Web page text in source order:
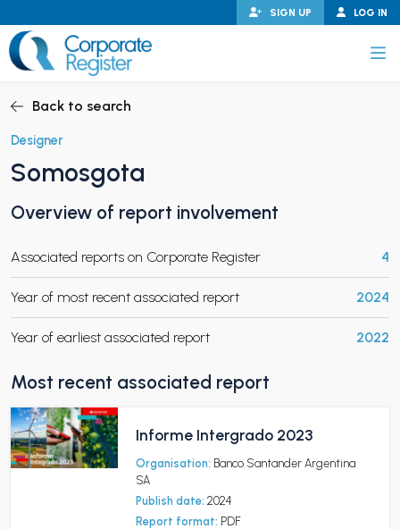
to
content
LOG IN
SIGN UP
CHILD MENU
CHILD MENU
Back to search
Designer
Somosgota
Overview of report involvement
Associated reports on Corporate Register 4
Year of most recent associated report 2024
Year of earliest associated report 2022
Most recent associated report
Informe Intergrado 2023
Organisation: Banco Santander Argentina
SA
Publish date: 2024
Report format: PDF